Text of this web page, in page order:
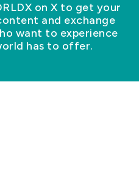
on X to get your
and exchange
want to experience
has to offer.